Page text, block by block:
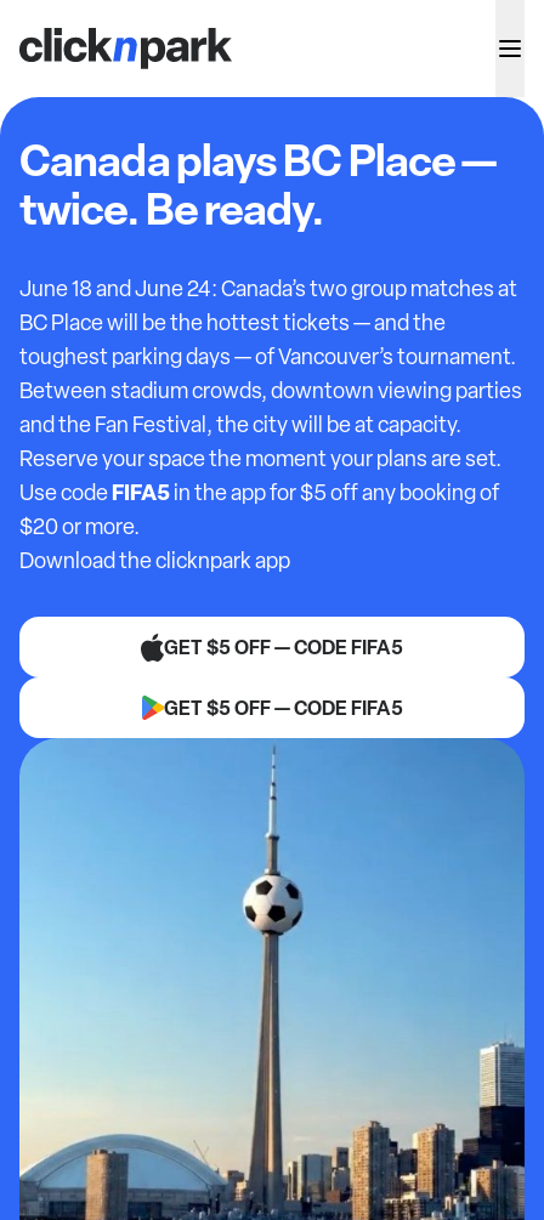
Canada plays BC Place —
twice. Be ready.
June 18 and June 24: Canada’s two group matches at
BC Place will be the hottest tickets — and the
toughest parking days — of Vancouver’s tournament.
Between stadium crowds, downtown viewing parties
and the Fan Festival, the city will be at capacity.
Reserve your space the moment your plans are set.
Use codeFIFA5in the app for $5 off any booking of
$20 or more.
Download the clicknpark app
GET $5 OFF — CODE FIFA5
GET $5 OFF — CODE FIFA5